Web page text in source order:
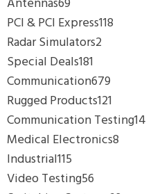
PCI & PCI Express118
Radar Simulators2
Special Deals181
Communication679
Rugged Products121
Communication Testing14
Medical Electronics8
Industrial115
Video Testing56